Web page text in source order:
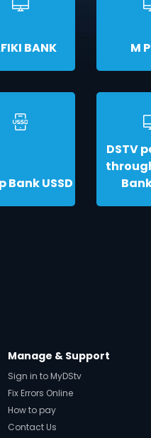
BANK M
Bank USSD
DSTV
Manage & Support
Sign in to MyDStv
Fix Errors Online
How to pay
Contact Us